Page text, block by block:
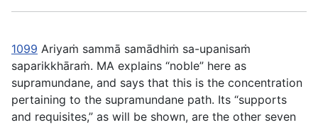
1099 Ariyaṁ sammā samādhiṁ sa-upanisaṁ
saparikkhāraṁ. MA explains “noble” here as
supramundane, and says that this is the concentration
pertaining to the supramundane path. Its “supports
and requisites,” as will be shown, are the other seven